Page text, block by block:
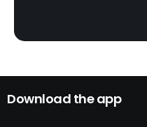
Download the app